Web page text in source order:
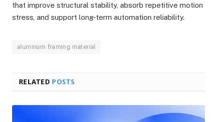
that improve structural stability, absorb repetitive motion
stress, and support long-term automation reliability.
aluminum framing material
RELATED POSTS